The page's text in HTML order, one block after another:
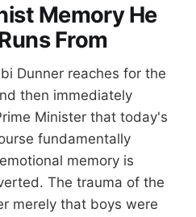
Memory He
From
Dunner reaches for the
then immediately
Minister that today's
fundamentally
memory is
The trauma of the
merely that boys were